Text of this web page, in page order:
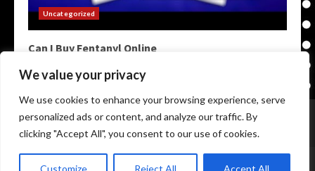
We value your privacy
We use cookies to enhance your browsing experience, serve
personalized ads or content, and analyze our traffic. By
clicking "Accept All", you consent to our use of cookies.
Customize Reject All Accept All
Uncategorized
Can I Buy Fentanyl Online
Home Darknet Markets
Darkweb Markets
Darknet Links
Darknet Links Darknet Urls
Copyright © All rights reserved.| Onion Links Darknet